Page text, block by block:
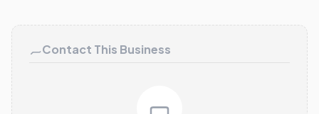
Contact This Business